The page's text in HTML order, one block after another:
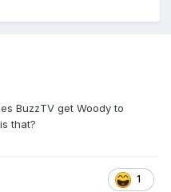
BuzzTV get Woody to
that?
1